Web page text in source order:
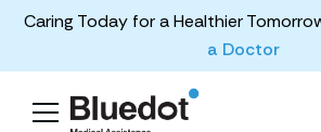
Caring Today for a Healthier
a Doctor